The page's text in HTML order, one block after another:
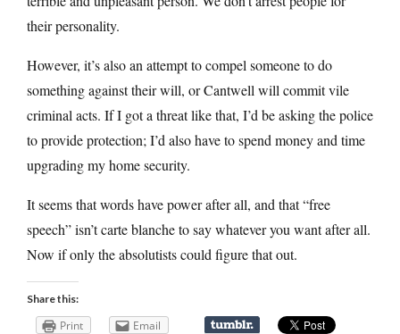
their personality.
However, it’s also an attempt to compel someone to do
something against their will, or Cantwell will commit vile
criminal acts. If I got a threat like that, I’d be asking the police
to provide protection; I’d also have to spend money and time
upgrading my home security.
It seems that words have power after all, and that “free
speech” isn’t carte blanche to say whatever you want after all.
Now if only the absolutists could figure that out.
Share this:
Print Email